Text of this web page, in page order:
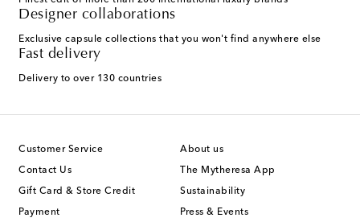
Designer collaborations
Exclusive capsule collections that you won't find anywhere else
Fast delivery
Delivery to over 130 countries
Customer Service
Contact Us
Gift Card & Store Credit
Payment
About us
The Mytheresa App
Sustainability
Press & Events